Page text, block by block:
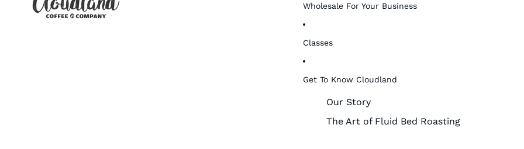
Wholesale For Your Business
Classes
Get To Know Cloudland
Our Story
The Art of Fluid Bed Roasting